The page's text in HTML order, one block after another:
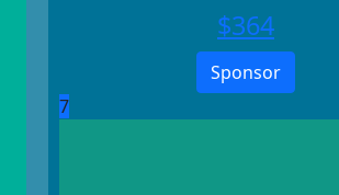
$364
Sponsor
7